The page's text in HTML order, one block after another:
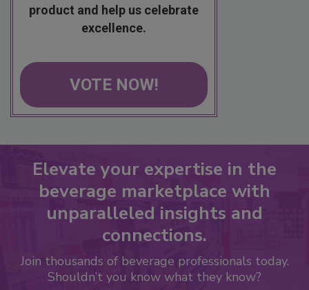
product and help us celebrate
excellence.
VOTE NOW!
Elevate your expertise in the
beverage marketplace with
unparalleled insights and
connections.
Join thousands of beverage professionals today.
Shouldn’t you know what they know?